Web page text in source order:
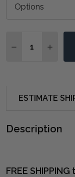
DECREASE
ESTIMATE
Description
FREE